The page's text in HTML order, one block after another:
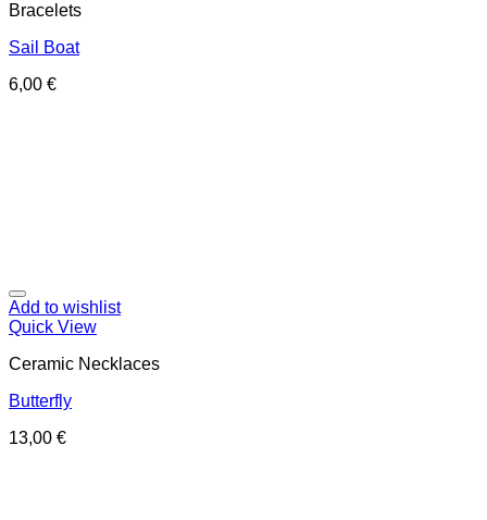
Bracelets
Sail Boat
6,00 €
Add to wishlist
Quick View
Ceramic Necklaces
Butterfly
13,00 €